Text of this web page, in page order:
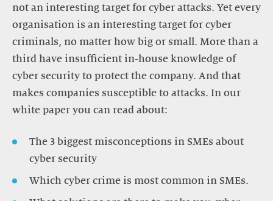
not an interesting target for cyber attacks. Yet every
organisation is an interesting target for cyber
criminals, no matter how big or small. More than a
third have insufficient in-house knowledge of
cyber security to protect the company. And that
makes companies susceptible to attacks. In our
white paper you can read about:
The 3 biggest misconceptions in SMEs about
cyber security
Which cyber crime is most common in SMEs.